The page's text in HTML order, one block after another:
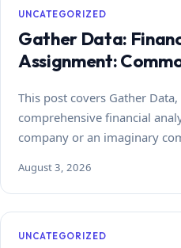
UNCATEGORIZED
Gather Data:
Assignment:
This post covers Gather
comprehensive financial
company or an imaginary
August 3, 2026
UNCATEGORIZED